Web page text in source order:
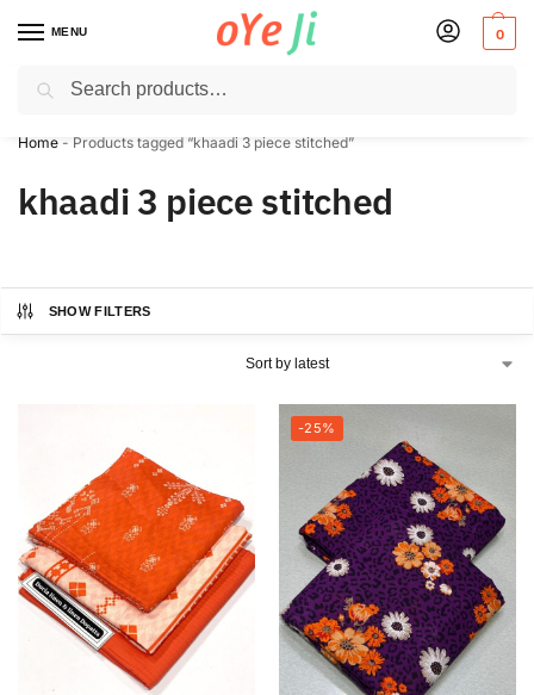
MENU 0
✈️ Express Shipping to the USA & UK via DHL within 5-7 Days!
Home - Products tagged “khaadi 3 piece stitched”
khaadi 3 piece stitched
SHOW FILTERS
-25%